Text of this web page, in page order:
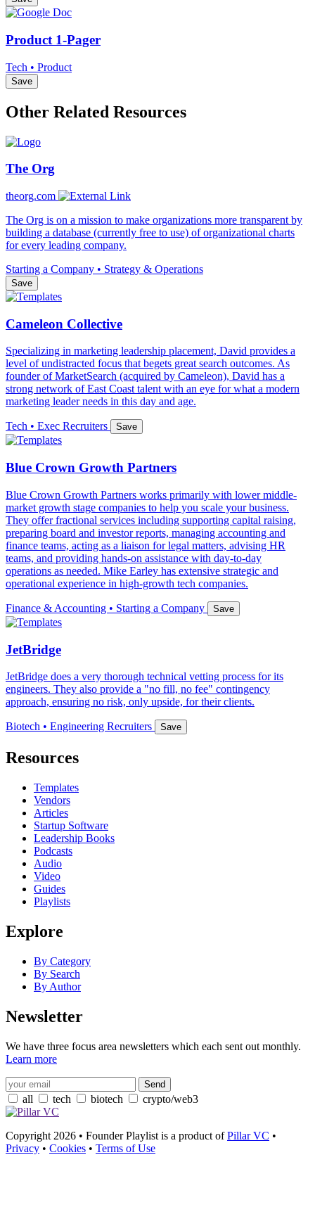
Product 1-Pager
Tech • Product
Save
Other Related Resources
The Org
theorg.com
The Org is on a mission to make organizations more transparent by
building a database (currently free to use) of organizational charts
for every leading company.
Starting a Company • Strategy & Operations
Save
Cameleon Collective
Specializing in marketing leadership placement, David provides a
level of undistracted focus that begets great search outcomes. As
founder of MarketSearch (acquired by Cameleon), David has a
strong network of East Coast talent with an eye for what a modern
marketing leader needs in this day and age.
Tech • Exec Recruiters Save
Blue Crown Growth Partners
Blue Crown Growth Partners works primarily with lower middle-
market growth stage companies to help you scale your business.
They offer fractional services including supporting capital raising,
preparing board and investor reports, managing accounting and
finance teams, acting as a liaison for legal matters, advising HR
teams, and providing hands-on assistance with day-to-day
operations as needed. Mike Earley has extensive strategic and
operational experience in high-growth tech companies.
Finance & Accounting • Starting a Company Save
JetBridge
JetBridge does a very thorough technical vetting process for its
engineers. They also provide a "no fill, no fee" contingency
approach, ensuring no risk, only upside, for their clients.
Biotech • Engineering Recruiters Save
Resources
Templates
Vendors
Articles
Startup Software
Leadership Books
Podcasts
Audio
Video
Guides
Playlists
Explore
By Category
By Search
By Author
Newsletter
We have three focus area newsletters which each sent out monthly.
Learn more
all tech biotech crypto/web3
Copyright 2026 • Founder Playlist is a product ofPillar VC •
Privacy • Cookies • Terms of Use